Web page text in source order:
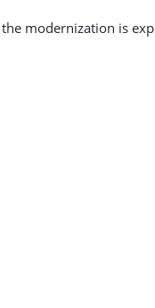
modernization is